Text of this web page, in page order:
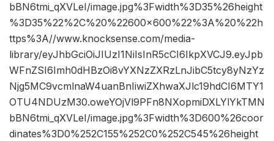
bBN6tmi_qXVLeI/image.jpg%3Fwidth%3D35%26height
%3D35%22%2C%20%22600×600%22%3A%20%22h
ttps%3A//www.knocksense.com/media-
library/eyJhbGciOiJIUzI1NiIsInR5cCI6IkpXVCJ9.eyJpb
WFnZSI6Imh0dHBzOi8vYXNzZXRzLnJibC5tcy8yNzYz
Njg5MC9vcmlnaW4uanBnIiwiZXhwaXJlc19hdCI6MTY1
OTU4NDUzM30.oweYOjVl9PFn8NXopmiDXLYlYkTMN
bBN6tmi_qXVLeI/image.jpg%3Fwidth%3D600%26coor
dinates%3D0%252C155%252C0%252C545%26height